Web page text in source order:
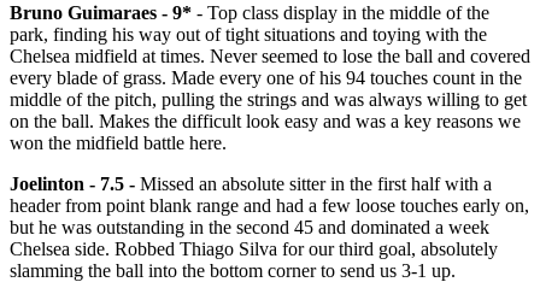
Bruno Guimaraes - 9* - Top class display in the middle of the
park, finding his way out of tight situations and toying with the
Chelsea midfield at times. Never seemed to lose the ball and covered
every blade of grass. Made every one of his 94 touches count in the
middle of the pitch, pulling the strings and was always willing to get
on the ball. Makes the difficult look easy and was a key reasons we
won the midfield battle here.
Joelinton - 7.5 - Missed an absolute sitter in the first half with a
header from point blank range and had a few loose touches early on,
but he was outstanding in the second 45 and dominated a week
Chelsea side. Robbed Thiago Silva for our third goal, absolutely
slamming the ball into the bottom corner to send us 3-1 up.